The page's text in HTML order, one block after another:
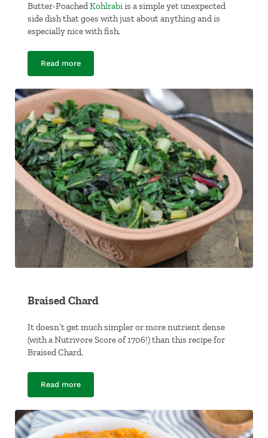
Butter-PoachedKohlrabiis a simple yet unexpected
side dish that goes with just about anything and is
especially nice with fish.
Read moreButter-Poached Kohlrabi
Braised Chard
It doesn’t get much simpler or more nutrient dense
(with a Nutrivore Score of 1706!) than this recipe for
Braised Chard.
Read moreBraised Chard